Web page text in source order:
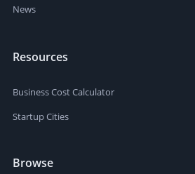
News
Resources
Business Cost Calculator
Startup Cities
Browse